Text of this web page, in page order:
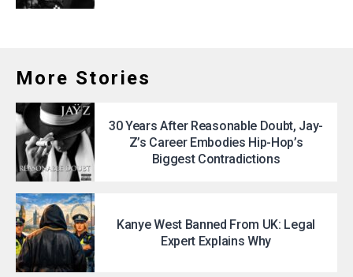
More Stories
30 Years After Reasonable Doubt, Jay-
Z’s Career Embodies Hip-Hop’s
Biggest Contradictions
Kanye West Banned From UK: Legal
Expert Explains Why